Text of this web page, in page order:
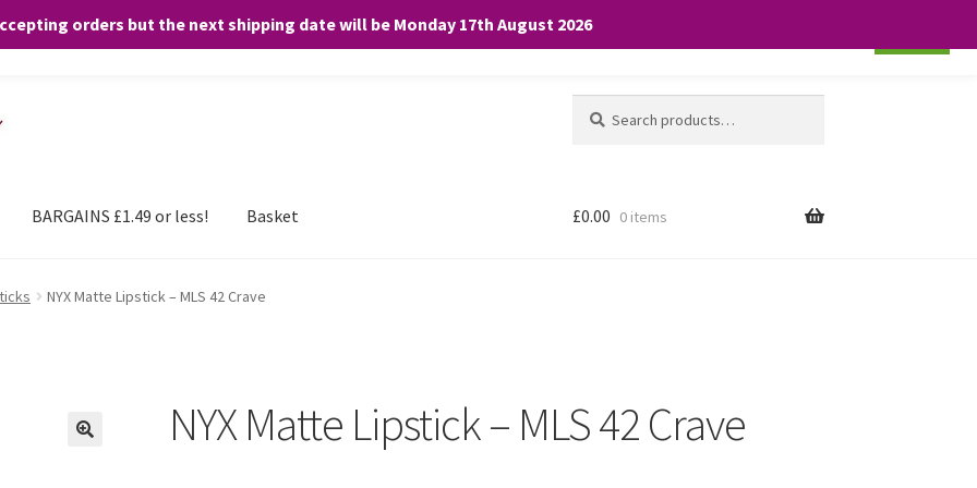
orders but the next shipping date will be Monday 17th August 2026
for:
BARGAINS £1.49 or less! Basket £0.00 0 items
NYX Matte Lipstick – MLS 42 Crave
NYX Matte Lipstick – MLS 42 Crave
any purchases. By clicking “Accept”, you consent to the use of ALL the